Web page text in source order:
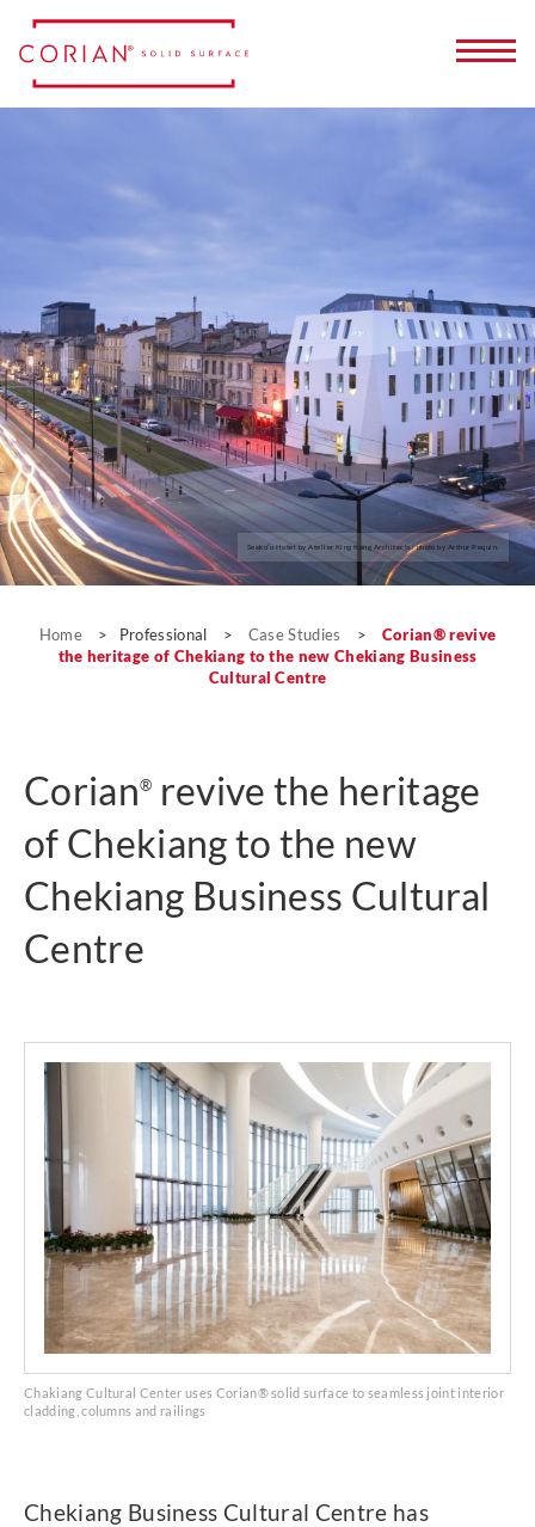
Seeko’o Hotel by Atelier King Kong Architects; photo by Arthur Pequin.
Case Studies
Home > Professional > Case Studies >
Corian® revive
the heritage of Chekiang to the new Chekiang Business
Cultural Centre
Corian® revive the heritage
of Chekiang to the new
Chekiang Business Cultural
Centre
Chakiang Cultural Center uses Corian® solid surface to seamless joint interior
cladding, columns and railings
Chekiang Business Cultural Centre has